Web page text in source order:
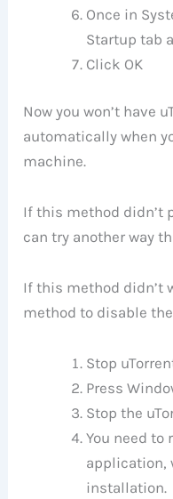
Once in
Startup tab
Click OK
Now you won’t have
automatically when
machine.
If this method didn’t
can try another way
If this method didn’t
method to disable
Stop
Press
Stop the
You need to
application,
installation.